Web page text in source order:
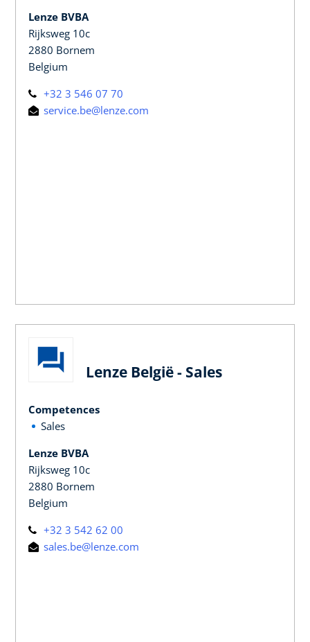
Lenze BVBA
Rijksweg 10c
2880 Bornem
Belgium
+32 3 546 07 70
service.be@lenze.com
Lenze België - Sales
Competences
Sales
Lenze BVBA
Rijksweg 10c
2880 Bornem
Belgium
+32 3 542 62 00
sales.be@lenze.com